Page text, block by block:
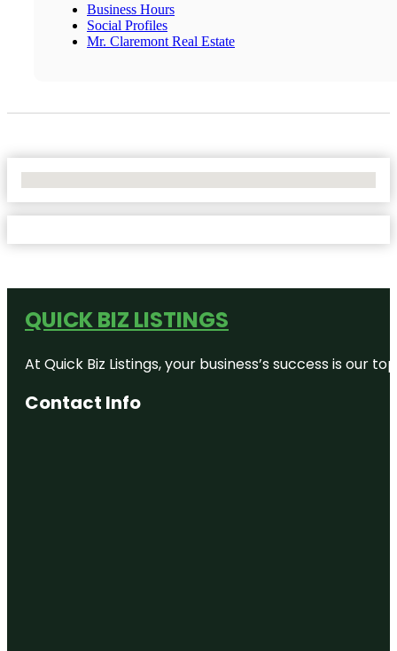
Business Hours
Social Profiles
Mr. Claremont Real Estate
QUICK BIZ LISTINGS
At Quick Biz Listings, your business’s success is
Contact Info